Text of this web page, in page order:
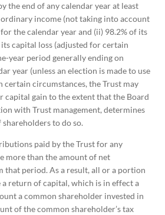
the end of any calendar year at least
income (not taking into account
the calendar year and (ii) 98.2% of its
capital loss (adjusted for certain
year period generally ending on
year (unless an election is made to use
certain circumstances, the Trust may
capital gain to the extent that the Board
with Trust management, determines
to do so.
paid by the Trust for any
more than the amount of net
that period. As a result, all or a portion
return of capital, which is in effect a
a common shareholder invested in
of the common shareholder’s tax